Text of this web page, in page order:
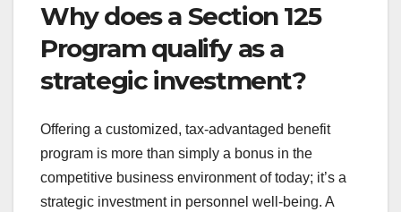
Why does a Section 125
Program qualify as a
strategic investment?
Offering a customized, tax-advantaged benefit
program is more than simply a bonus in the
competitive business environment of today; it’s a
strategic investment in personnel well-being. A